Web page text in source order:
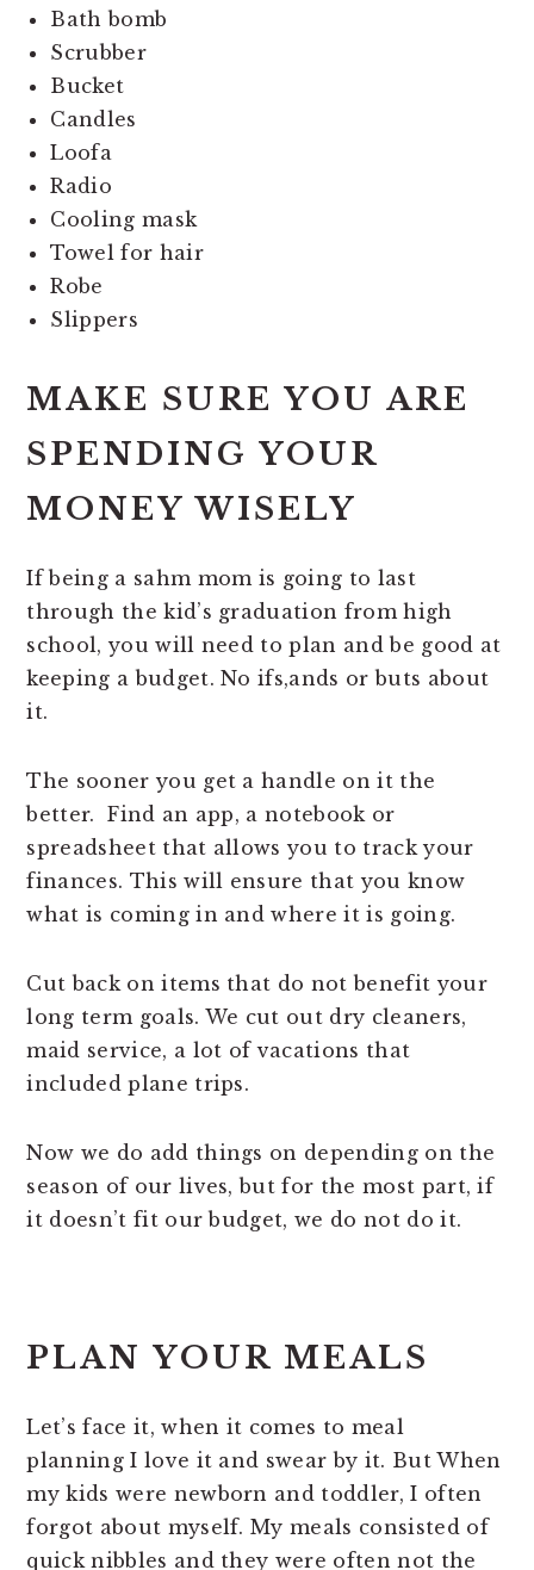
Bath bomb
Scrubber
Bucket
Candles
Loofa
Radio
Cooling mask
Towel for hair
Robe
Slippers
MAKE SURE YOU ARE
SPENDING YOUR
MONEY WISELY
If being a sahm mom is going to last
through the kid’s graduation from high
school, you will need to plan and be good at
keeping a budget. No ifs,ands or buts about
it.
The sooner you get a handle on it the
better. Find an app, a notebook or
spreadsheet that allows you to track your
finances. This will ensure that you know
what is coming in and where it is going.
Cut back on items that do not benefit your
long term goals. We cut out dry cleaners,
maid service, a lot of vacations that
included plane trips.
Now we do add things on depending on the
season of our lives, but for the most part, if
it doesn’t fit our budget, we do not do it.
PLAN YOUR MEALS
Let’s face it, when it comes to meal
planning I love it and swear by it. But When
my kids were newborn and toddler, I often
forgot about myself. My meals consisted of
quick nibbles and they were often not the